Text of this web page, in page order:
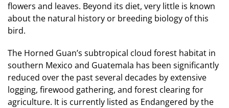
flowers and leaves. Beyond its diet, very little is known
about the natural history or breeding biology of this
bird.
The Horned Guan’s subtropical cloud forest habitat in
southern Mexico and Guatemala has been significantly
reduced over the past several decades by extensive
logging, firewood gathering, and forest clearing for
agriculture. It is currently listed as Endangered by the